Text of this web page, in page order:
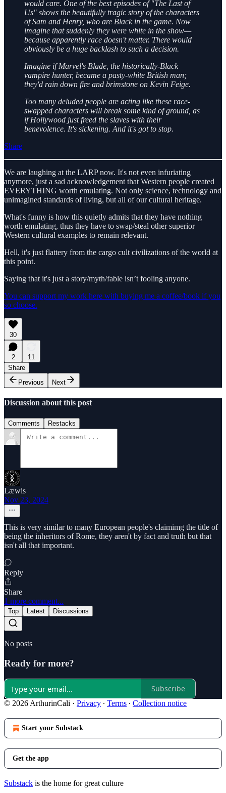
would care. One of the best episodes of "The Last of
Us" shows the beautifully tragic story of the characters
of Sam and Henry, who are Black in the game. Now
imagine that suddenly they were white in the show—
because apparently race doesn't matter. There would
obviously be a huge backlash to such a decision.
Imagine if Marvel's Blade, the historically-Black
vampire hunter, became a pasty-white British man;
they'd rain down fire and brimstone on Kevin Feige.
Too many deluded people are acting like these race-
swapped characters will break some kind of ground, as
if Hollywood just freed the slaves with their
benevolence. It's sickening. And it's got to stop.
Share
We are laughing at the LARP now. It's not even infuriating
anymore, just a sad acknowledgement that Western people created
EVERYTHING worth emulating. Not only science, technology and
unimagined standards of living, but all of our cultural heritage.
What's funny is how this quietly admits that they have nothing
worth emulating, thus they have to swap/steal other superior
Western cultural examples to remain relevant.
Hell, it's just flattery from the cargo cult civilizations of the world at
this point.
Saying that it's just a story/myth/fable isn’t fooling anyone.
You can support my work here with buying me a coffee/book if you
so choose.
30
2
11
Share
Previous
Next
Discussion about this post
Comments Restacks
Læwis
Nov 23, 2024
This is very similar to many European people's claimimg the title of
being the inheritors of Rome, they aren't by fact and truth but that
isn't all that important.
Reply
Share
1 more comment...
Top Latest Discussions
No posts
Ready for more?
Subscribe
© 2026 ArthurinCali · Privacy ∙ Terms ∙ Collection notice
Start your Substack
Get the app
Substack is the home for great culture